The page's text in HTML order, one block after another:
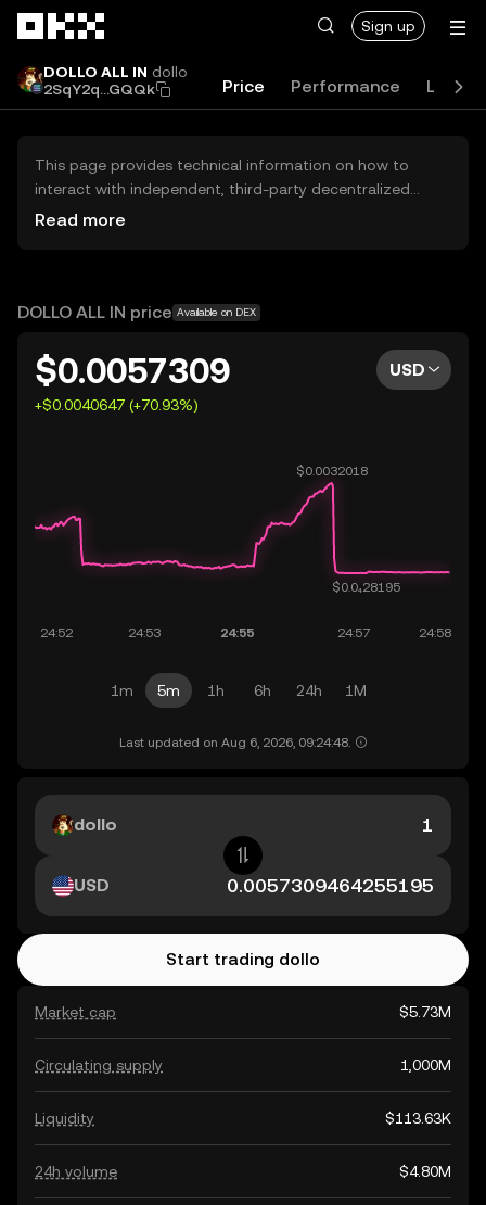
Sign up
DOLLO ALL IN dollo
2SqY2q...GQQk
Price Performance Learn
This page provides technical information on how to
interact with independent, third-party decentralized
exchanges (DEXs). The assets herein are not accessible
OKX does not provide investment recommendations and
Read more
DOLLO ALL IN price Available on DEX
$0.0057309
+$0.0040647 (+70.93%)
USD
1m 5m 1h 6h 24h 1M
Last updated on Aug 6, 2026, 09:24:48.
Market cap $5.73M
Circulating supply 1,000M
Liquidity $113.63K
24h volume $4.80M
dollo
USD
Start trading dollo